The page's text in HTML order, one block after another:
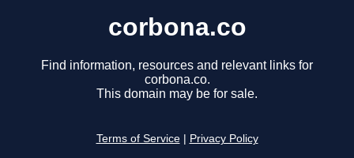
corbona.co
Find information, resources and relevant links for
corbona.co.
This domain may be for sale.
Terms of Service Privacy Policy